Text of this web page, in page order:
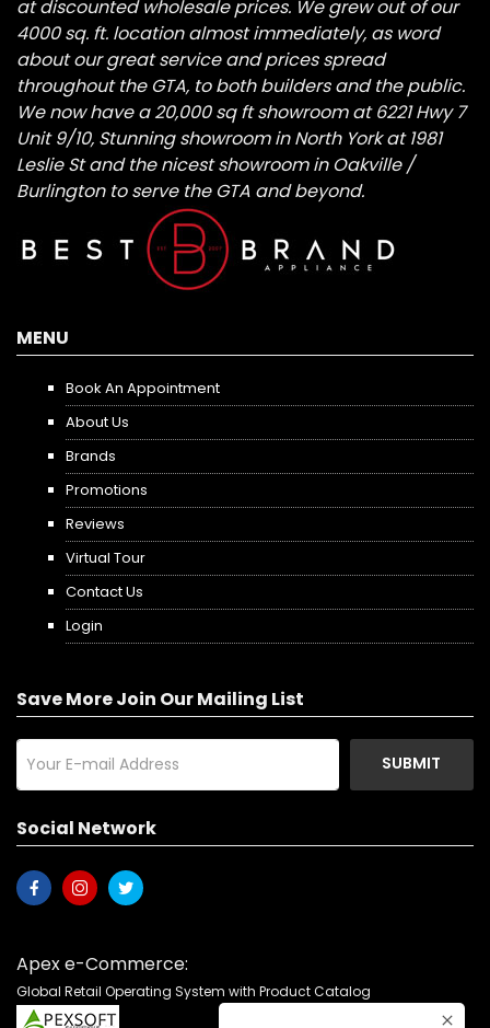
at discounted wholesale prices. We grew out of our
4000 sq. ft. location almost immediately, as word
about our great service and prices spread
throughout the GTA, to both builders and the public.
We now have a 20,000 sq ft showroom at 6221 Hwy 7
Unit 9/10, Stunning showroom in North York at 1981
Leslie St and the nicest showroom in Oakville /
Burlington to serve the GTA and beyond.
MENU
Book An Appointment
About Us
Brands
Promotions
Reviews
Virtual Tour
Contact Us
Login
Save More Join Our Mailing List
SUBMIT
Social Network
Apex e-Commerce:
Global Retail Operating System with Product Catalog